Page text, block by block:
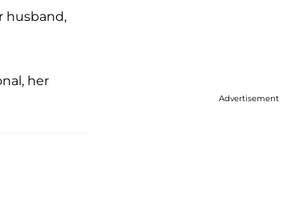
husband,
her
Advertisement